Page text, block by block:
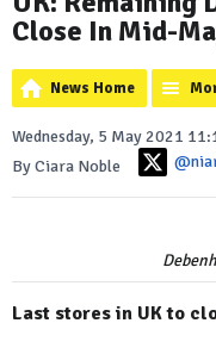
Close In Mid-
News Home
Wednesday, 5 May 2021
By Ciara Noble
Last stores in UK to